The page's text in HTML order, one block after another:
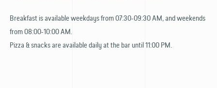
Breakfast is available weekdays from 07:30-09:30 AM, and weekends
from 08:00-10:00 AM.
Pizza & snacks are available daily at the bar until 11:00 PM.